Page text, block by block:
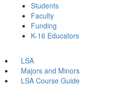
Students
Faculty
Funding
K-16 Educators
LSA
Majors and Minors
LSA Course Guide